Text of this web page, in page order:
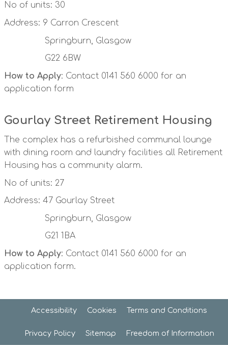
No of units: 30
Address: 9 Carron Crescent
Springburn, Glasgow
G22 6BW
How to Apply: Contact 0141 560 6000 for an
application form
Gourlay Street Retirement Housing
The complex has a refurbished communal lounge
with dining room and laundry facilities all Retirement
Housing has a community alarm.
No of units: 27
Address: 47 Gourlay Street
Springburn, Glasgow
G21 1BA
How to Apply: Contact 0141 560 6000 for an
application form.
Accessibility Cookies Terms and Conditions
Privacy Policy Sitemap Freedom of Information